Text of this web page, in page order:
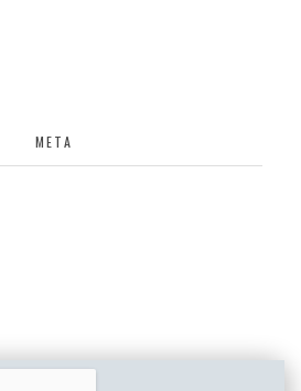
META